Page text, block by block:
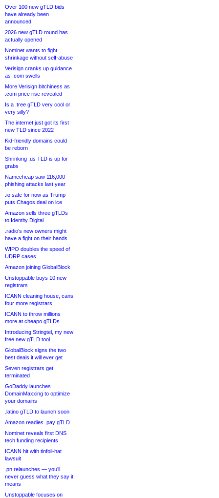
Over 100 new gTLD bids
have already been
announced
2026 new gTLD round has
actually opened
Nominet wants to fight
shrinkage without self-abuse
Verisign cranks up guidance
as .com swells
More Verisign bitchiness as
.com price rise revealed
Is a .tree gTLD very cool or
very silly?
The internet just got its first
new TLD since 2022
Kid-friendly domains could
be reborn
Shrinking .us TLD is up for
grabs
Namecheap saw 116,000
phishing attacks last year
.io safe for now as Trump
puts Chagos deal on ice
Amazon sells three gTLDs
to Identity Digital
.radio’s new owners might
have a fight on their hands
WIPO doubles the speed of
UDRP cases
Amazon joining GlobalBlock
Unstoppable buys 10 new
registrars
ICANN cleaning house, cans
four more registrars
ICANN to throw millions
more at cheapo gTLDs
Introducing Stringtel, my new
free new gTLD tool
GlobalBlock signs the two
best deals it will ever get
Seven registrars get
terminated
GoDaddy launches
DomainMaxxing to optimize
your domains
.latino gTLD to launch soon
Amazon readies .pay gTLD
Nominet reveals first DNS
tech funding recipients
ICANN hit with tinfoil-hat
lawsuit
.pn relaunches — you’ll
never guess what they say it
means
Unstoppable focuses on